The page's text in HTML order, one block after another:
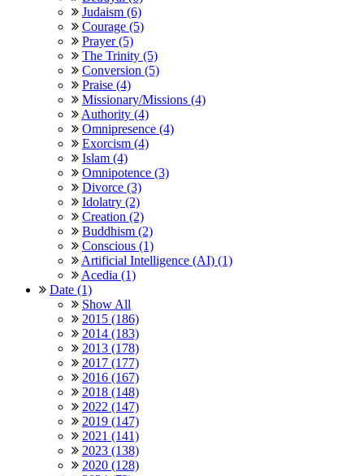
Judaism (6)
Courage (5)
Prayer (5)
The Trinity (5)
Conversion (5)
Praise (4)
Missionary/Missions (4)
Authority (4)
Omnipresence (4)
Exorcism (4)
Islam (4)
Omnipotence (3)
Divorce (3)
Idolatry (2)
Creation (2)
Buddhism (2)
Conscious (1)
Artificial Intelligence (AI) (1)
Acedia (1)
Date (1)
Show All
2015 (186)
2014 (183)
2013 (178)
2017 (177)
2016 (167)
2018 (148)
2022 (147)
2019 (147)
2021 (141)
2023 (138)
2020 (128)